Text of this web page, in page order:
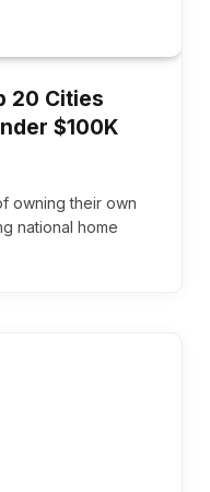
20 Cities
$100K
owning their own
national home